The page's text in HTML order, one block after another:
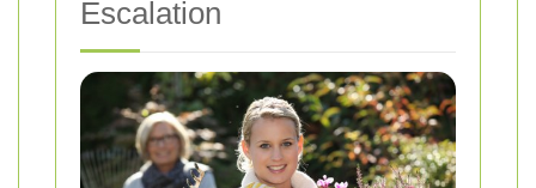
Escalation